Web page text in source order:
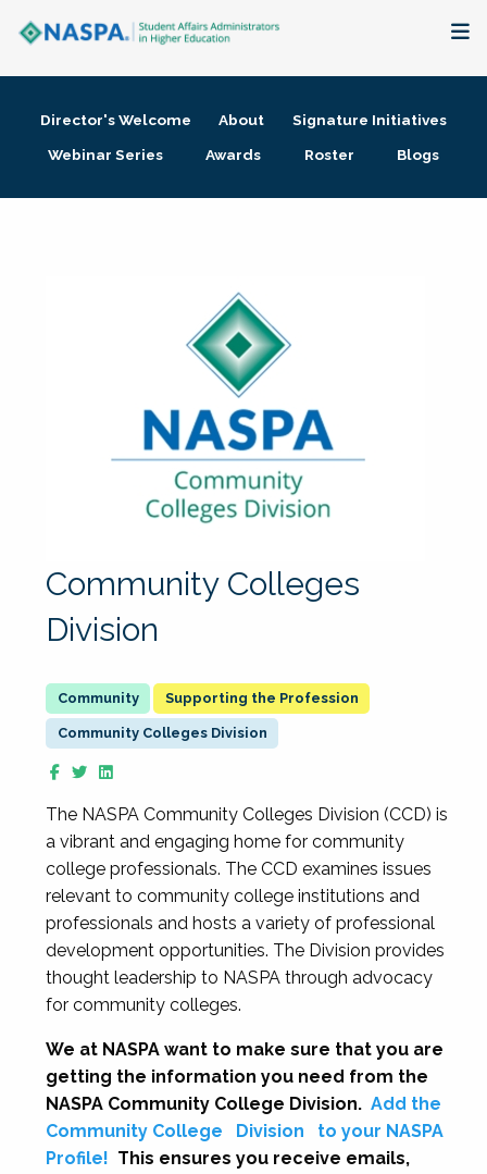
Membership + Communities
Director's Welcome About
Signature Initiatives
Webinar Series
Awards Roster Blogs
Community Colleges
Division
Supporting the Profession
Community Colleges Division
The NASPA Community Colleges Division (CCD) is
a vibrant and engaging home for community
college professionals. The CCD examines issues
relevant to community college institutions and
professionals and hosts a variety of professional
development opportunities. The Division provides
thought leadership to NASPA through advocacy
for community colleges.
We at NASPA want to make sure that you are
getting the information you need from the
NASPA Community College Division. Add the
Community College
Division
to your NASPA
Profile! This ensures you receive emails,